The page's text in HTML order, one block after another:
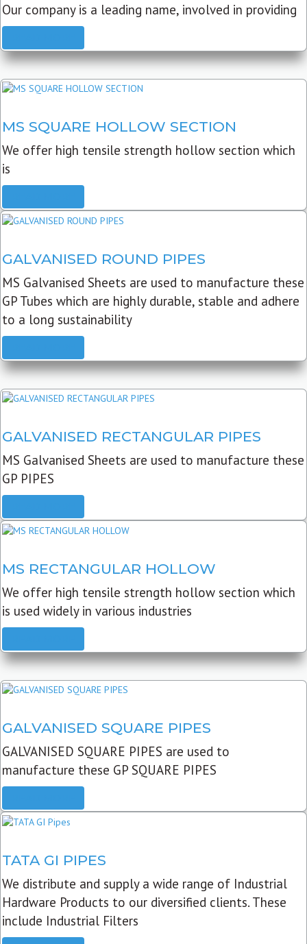
Our company is a leading name, involved in providing
MS SQUARE HOLLOW SECTION
We offer high tensile strength hollow section which
is
GALVANISED ROUND PIPES
MS Galvanised Sheets are used to manufacture these
GP Tubes which are highly durable, stable and adhere
to a long sustainability
GALVANISED RECTANGULAR PIPES
MS Galvanised Sheets are used to manufacture these
GP PIPES
MS RECTANGULAR HOLLOW
We offer high tensile strength hollow section which
is used widely in various industries
GALVANISED SQUARE PIPES
GALVANISED SQUARE PIPES are used to
manufacture these GP SQUARE PIPES
TATA GI PIPES
We distribute and supply a wide range of Industrial
Hardware Products to our diversified clients. These
include Industrial Filters